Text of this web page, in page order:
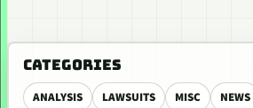
CATEGORIES
ANALYSIS LAWSUITS MISC
NEWS